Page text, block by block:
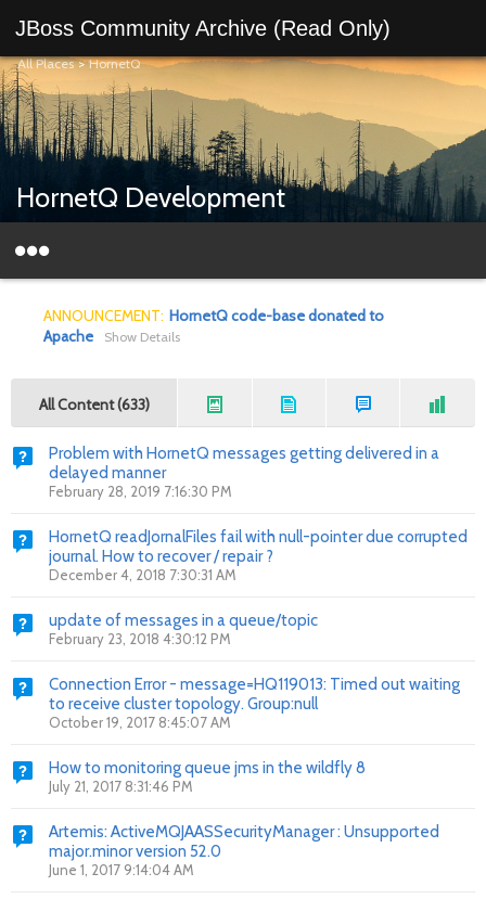
JBoss Community Archive (Read Only)
All Places>HornetQ
HornetQ Development
ANNOUNCEMENT: HornetQ code-base donated to
Apache
Show Details
All Content (633)
Problem with HornetQ messages getting delivered in a
delayed manner
February 28, 2019 7:16:30 PM
HornetQ readJornalFiles fail with null-pointer due corrupted
journal. How to recover / repair ?
December 4, 2018 7:30:31 AM
update of messages in a queue/topic
February 23, 2018 4:30:12 PM
Connection Error - message=HQ119013: Timed out waiting
to receive cluster topology. Group:null
October 19, 2017 8:45:07 AM
How to monitoring queue jms in the wildfly 8
July 21, 2017 8:31:46 PM
Artemis: ActiveMQJAASSecurityManager : Unsupported
major.minor version 52.0
June 1, 2017 9:14:04 AM